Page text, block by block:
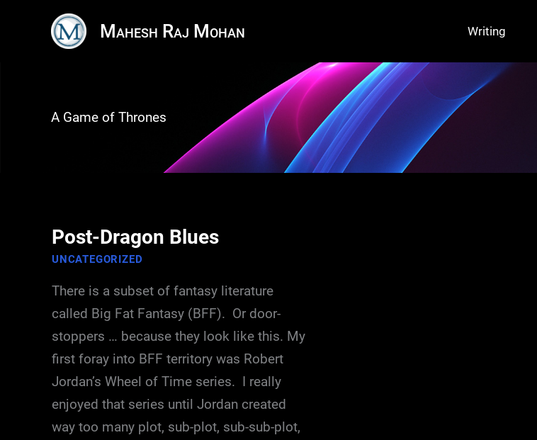
Mahesh Raj Mohan Writing
A Game of Thrones
Post-Dragon Blues
UNCATEGORIZED
There is a subset of fantasy literature
called Big Fat Fantasy (BFF). Or door-
stoppers … because they look like this. My
first foray into BFF territory was Robert
Jordan’s Wheel of Time series. I really
enjoyed that series until Jordan created
way too many plot, sub-plot, sub-sub-plot,